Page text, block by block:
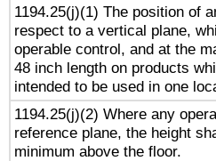
1194.25(j)(1) The position of
respect to a vertical plane,
operable control, and at the
48 inch length on products
intended to be used in one
1194.25(j)(2) Where any
reference plane, the height
minimum above the floor.